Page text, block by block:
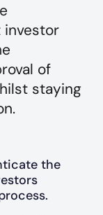
investor
of
staying
the